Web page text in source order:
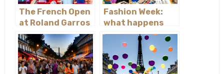
The French Open
at Roland Garros
Fashion Week:
what happens
behind the
scenes